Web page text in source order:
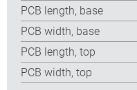
PCB length, base
PCB width, base
PCB length, top
PCB width, top